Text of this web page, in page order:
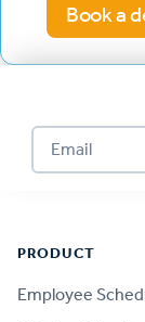
Book a
PRODUCT
Employee